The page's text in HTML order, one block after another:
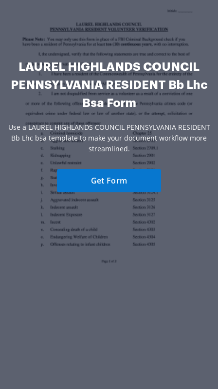
LAUREL HIGHLANDS COUNCIL
PENNSYLVANIA RESIDENT Bb Lhc
Bsa Form
Use a LAUREL HIGHLANDS COUNCIL PENNSYLVANIA RESIDENT
Bb Lhc bsa template to make your document workflow more
streamlined.
Get Form